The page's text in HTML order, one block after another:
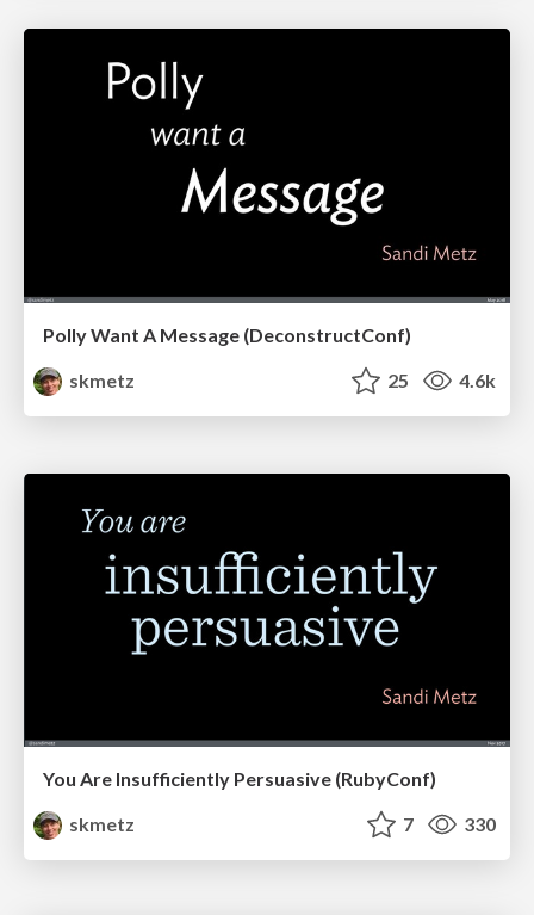
Polly Want A Message (DeconstructConf)
skmetz
25 4.6k
You Are Insufficiently Persuasive (RubyConf)
skmetz
7 330